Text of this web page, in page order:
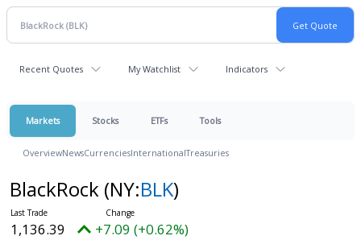
Recent Quotes My Watchlist Indicators
Markets Stocks ETFs Tools
OverviewNewsCurrenciesInternationalTreasuries
BlackRock (NY:BLK)
1,136.39 +7.09 (+0.62%)